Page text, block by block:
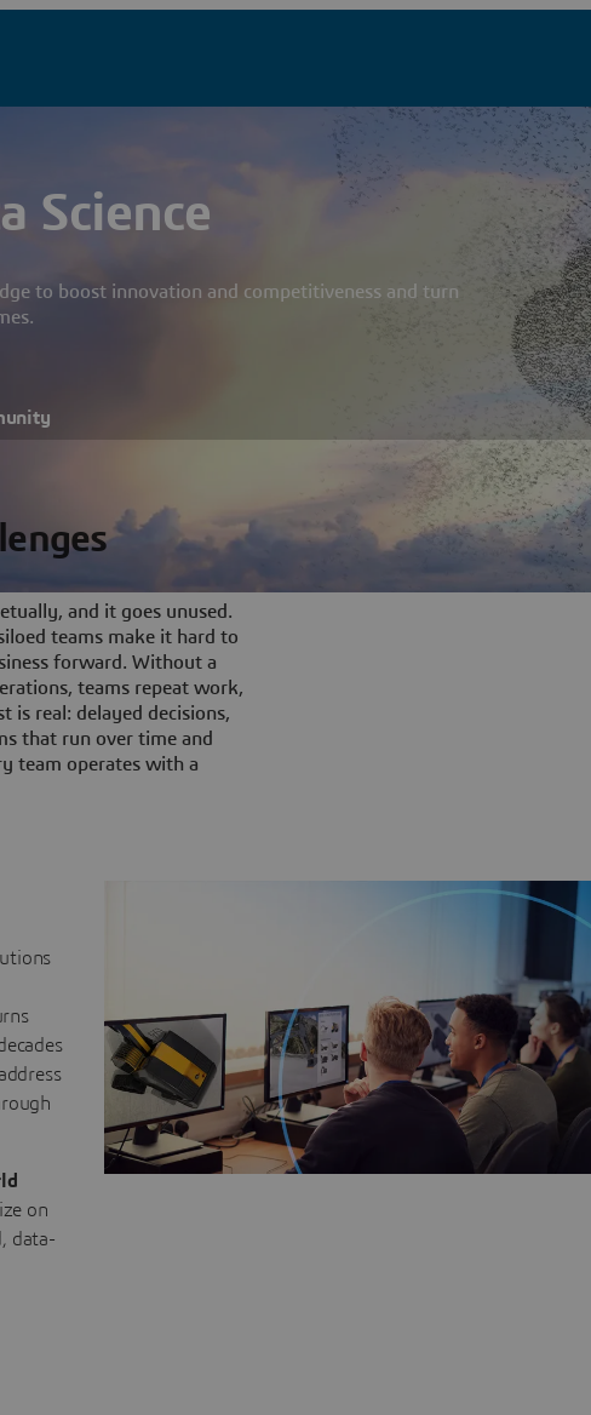
Science
to boost innovation and competitiveness and turn
and it goes unused.
teams make it hard to
forward. Without a
teams repeat work,
is real: delayed decisions,
that run over time and
team operates with a
on
data-